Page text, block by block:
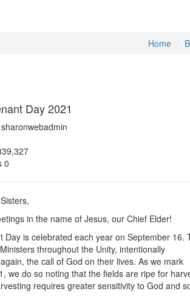
Home
Day 2021
0
in the name of Jesus, our Chief Elder!
Day is celebrated each year on September 16.
throughout the Unity, intentionally
the call of God on their lives. As we mark
we do so noting that the fields are ripe for
requires greater sensitivity to God and